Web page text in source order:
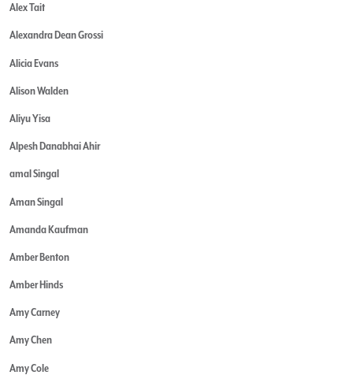
Alex Tait
Alexandra Dean Grossi
Alicia Evans
Alison Walden
Aliyu Yisa
Alpesh Danabhai Ahir
amal Singal
Aman Singal
Amanda Kaufman
Amber Benton
Amber Hinds
Amy Carney
Amy Chen
Amy Cole